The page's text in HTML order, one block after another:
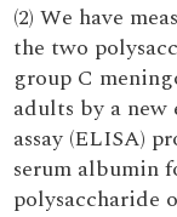
(2) We have
the two
group C
adults by a
assay (ELISA)
serum albumin
polysaccharide